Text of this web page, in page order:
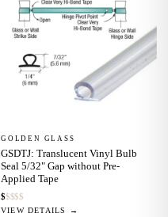
GOLDEN GLASS
GSDTJ: Translucent Vinyl Bulb
Seal 5/32" Gap without Pre-
Applied Tape
$$$$$
VIEW DETAILS →